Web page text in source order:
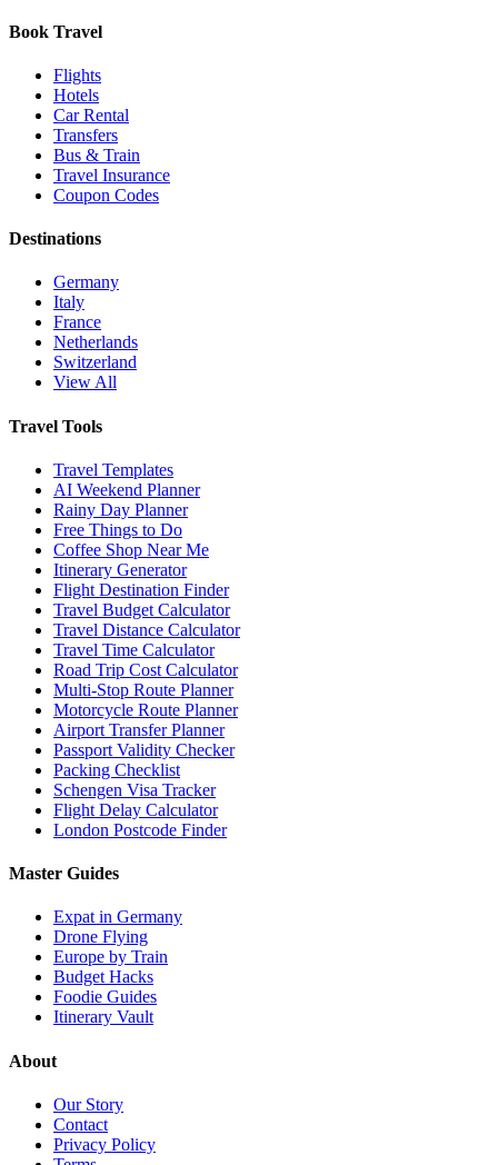
Book Travel
Flights
Hotels
Car Rental
Transfers
Bus & Train
Travel Insurance
Coupon Codes
Destinations
Germany
Italy
France
Netherlands
Switzerland
View All
Travel Tools
Travel Templates
AI Weekend Planner
Rainy Day Planner
Free Things to Do
Coffee Shop Near Me
Itinerary Generator
Flight Destination Finder
Travel Budget Calculator
Travel Distance Calculator
Travel Time Calculator
Road Trip Cost Calculator
Multi-Stop Route Planner
Motorcycle Route Planner
Airport Transfer Planner
Passport Validity Checker
Packing Checklist
Schengen Visa Tracker
Flight Delay Calculator
London Postcode Finder
Master Guides
Expat in Germany
Drone Flying
Europe by Train
Budget Hacks
Foodie Guides
Itinerary Vault
About
Our Story
Contact
Privacy Policy